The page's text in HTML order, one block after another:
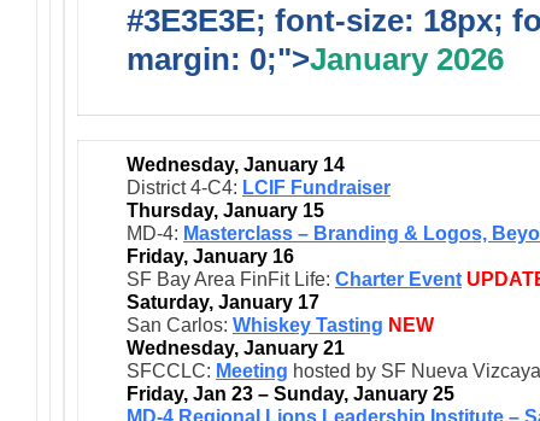
#3E3E3E; font-size: 18px;
margin: 0;">January 2026
Wednesday, January 14
District 4-C4: LCIF Fundraiser
Thursday, January 15
MD-4: Masterclass – Branding & Logos,
Friday, January 16
SF Bay Area FinFit Life: Charter Event
Saturday, January 17
San Carlos: Whiskey Tasting NEW
Wednesday, January 21
SFCCLC: Meeting hosted by SF Nueva Vizcaya
Friday, Jan 23 – Sunday, January 25
MD-4 Regional Lions Leadership Institute –